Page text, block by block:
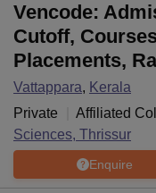
Vencode:
Cutoff,
Placements,
Vattappara, Kerala
Private
Affiliated
Sciences, Thrissur
Enquire